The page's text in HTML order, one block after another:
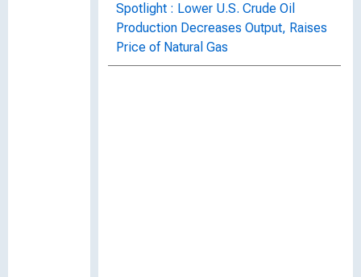
Spotlight : Lower U.S. Crude Oil
Production Decreases Output, Raises
Price of Natural Gas